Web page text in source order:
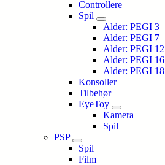
Controllere
Spil
Alder: PEGI 3
Alder: PEGI 7
Alder: PEGI 12
Alder: PEGI 16
Alder: PEGI 18
Konsoller
Tilbehør
EyeToy
Kamera
Spil
PSP
Spil
Film